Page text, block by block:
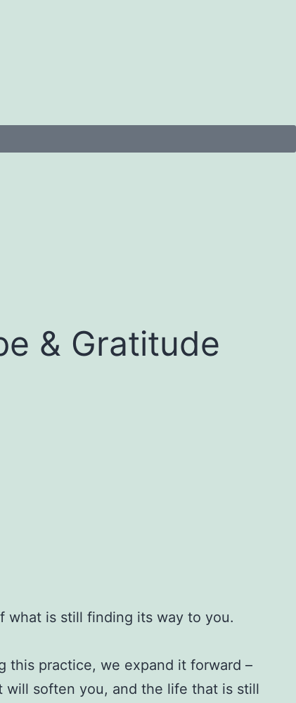
& Gratitude
what is still finding its way to you.
this practice, we expand it forward –
soften you, and the life that is still